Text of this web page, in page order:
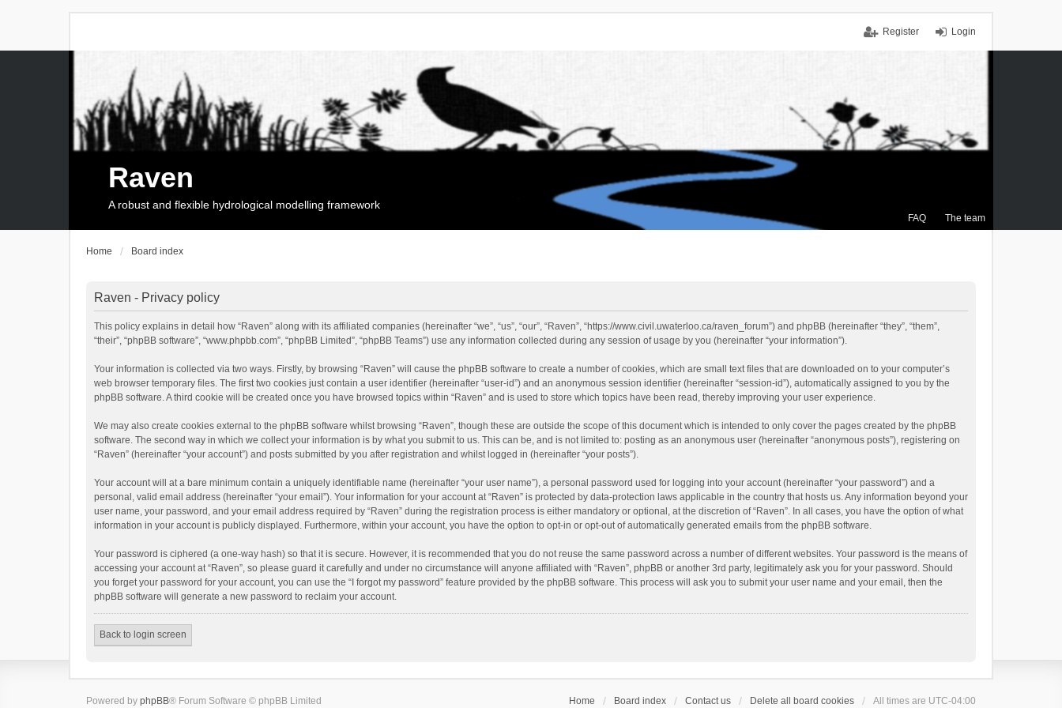
Login
Register
FAQ The team
Raven
A robust and flexible hydrological modelling framework
Home Board index
Raven - Privacy policy
This policy explains in detail how “Raven” along with its affiliated companies (hereinafter “we”, “us”, “our”, “Raven”, “https://www.civil.uwaterloo.ca/raven_forum”) and phpBB (hereinafter “they”, “them”,
“their”, “phpBB software”, “www.phpbb.com”, “phpBB Limited”, “phpBB Teams”) use any information collected during any session of usage by you (hereinafter “your information”).
Your information is collected via two ways. Firstly, by browsing “Raven” will cause the phpBB software to create a number of cookies, which are small text files that are downloaded on to your computer’s
web browser temporary files. The first two cookies just contain a user identifier (hereinafter “user-id”) and an anonymous session identifier (hereinafter “session-id”), automatically assigned to you by the
phpBB software. A third cookie will be created once you have browsed topics within “Raven” and is used to store which topics have been read, thereby improving your user experience.
We may also create cookies external to the phpBB software whilst browsing “Raven”, though these are outside the scope of this document which is intended to only cover the pages created by the phpBB
software. The second way in which we collect your information is by what you submit to us. This can be, and is not limited to: posting as an anonymous user (hereinafter “anonymous posts”), registering on
“Raven” (hereinafter “your account”) and posts submitted by you after registration and whilst logged in (hereinafter “your posts”).
Your account will at a bare minimum contain a uniquely identifiable name (hereinafter “your user name”), a personal password used for logging into your account (hereinafter “your password”) and a
personal, valid email address (hereinafter “your email”). Your information for your account at “Raven” is protected by data-protection laws applicable in the country that hosts us. Any information beyond your
user name, your password, and your email address required by “Raven” during the registration process is either mandatory or optional, at the discretion of “Raven”. In all cases, you have the option of what
information in your account is publicly displayed. Furthermore, within your account, you have the option to opt-in or opt-out of automatically generated emails from the phpBB software.
Your password is ciphered (a one-way hash) so that it is secure. However, it is recommended that you do not reuse the same password across a number of different websites. Your password is the means of
accessing your account at “Raven”, so please guard it carefully and under no circumstance will anyone affiliated with “Raven”, phpBB or another 3rd party, legitimately ask you for your password. Should
you forget your password for your account, you can use the “I forgot my password” feature provided by the phpBB software. This process will ask you to submit your user name and your email, then the
phpBB software will generate a new password to reclaim your account.
Back to login screen
Home Board index Contact us Delete all board cookies All times are UTC-04:00
Powered by phpBB® Forum Software © phpBB Limited